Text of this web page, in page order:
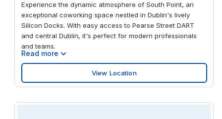
Herbert Park, where you’ll find a lake, tennis courts and
outdoor gym.
Experience the dynamic atmosphere of South Point, an
exceptional coworking space nestled in Dublin's lively
Silicon Docks. With easy access to Pearse Street DART
and central Dublin, it's perfect for modern professionals
and teams.
Read more
View Location